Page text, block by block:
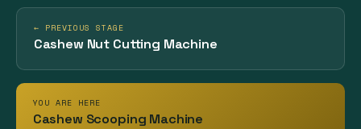
← PREVIOUS STAGE
Cashew Nut Cutting Machine
YOU ARE HERE
Cashew Scooping Machine